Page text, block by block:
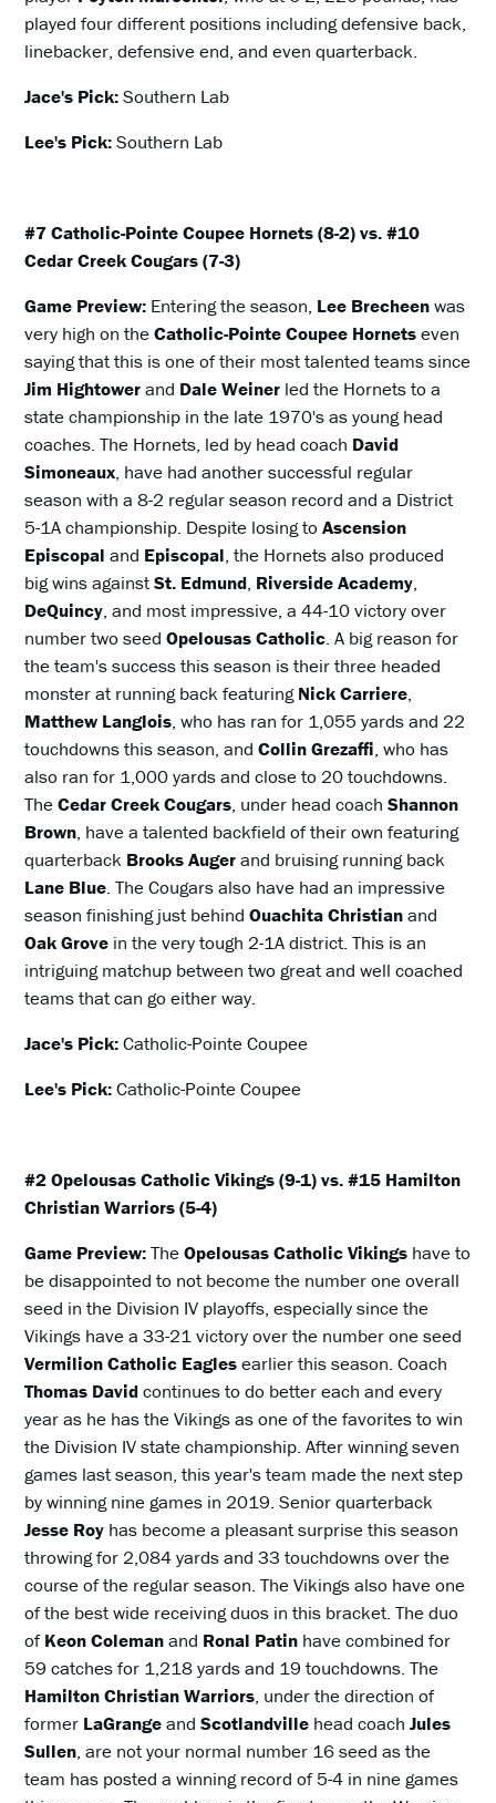
played four different positions including defensive back,
linebacker, defensive end, and even quarterback.
Jace's Pick:Southern Lab
Lee's Pick:Southern Lab
#7 Catholic-Pointe Coupee Hornets (8-2) vs. #10
Cedar Creek Cougars (7-3)
Game Preview: Entering the season, Lee Brecheenwas
very high on theCatholic-Pointe Coupee Hornetseven
saying that this is one of their most talented teams since
Jim Hightowerand Dale Weiner led the Hornets to a
state championship in the late 1970's as young head
coaches. The Hornets, led by head coach David
Simoneaux, have had another successful regular
season with a 8-2 regular season record and a District
5-1A championship. Despite losing toAscension
Episcopal and Episcopal, the Hornets also produced
big wins againstSt. Edmund, Riverside Academy,
DeQuincy, and most impressive, a 44-10 victory over
number two seedOpelousas Catholic. A big reason for
the team's success this season is their three headed
monster at running back featuringNick Carriere,
Matthew Langlois, who has ran for 1,055 yards and 22
touchdowns this season, andCollin Grezaffi, who has
also ran for 1,000 yards and close to 20 touchdowns.
TheCedar Creek Cougars, under head coachShannon
Brown, have a talented backfield of their own featuring
quarterback Brooks Augerand bruising running back
Lane Blue. The Cougars also have had an impressive
season finishing just behindOuachita Christianand
Oak Grove in the very tough 2-1A district. This is an
intriguing matchup between two great and well coached
teams that can go either way.
Jace's Pick:Catholic-Pointe Coupee
Lee's Pick:Catholic-Pointe Coupee
#2 Opelousas Catholic Vikings (9-1) vs. #15 Hamilton
Christian Warriors (5-4)
Game Preview:TheOpelousas Catholic Vikings have to
be disappointed to not become the number one overall
seed in the Division IV playoffs, especially since the
Vikings have a 33-21 victory over the number one seed
Vermilion Catholic Eaglesearlier this season. Coach
Thomas Davidcontinues to do better each and every
year as he has the Vikings as one of the favorites to win
the Division IV state championship. After winning seven
games last season, this year's team made the next step
by winning nine games in 2019. Senior quarterback
Jesse Roy has become a pleasant surprise this season
throwing for 2,084 yards and 33 touchdowns over the
course of the regular season. The Vikings also have one
of the best wide receiving duos in this bracket. The duo
ofKeon Colemanand Ronal Patin have combined for
59 catches for 1,218 yards and 19 touchdowns. The
Hamilton Christian Warriors, under the direction of
former LaGrangeandScotlandville head coach Jules
Sullen, are not your normal number 16 seed as the
team has posted a winning record of 5-4 in nine games